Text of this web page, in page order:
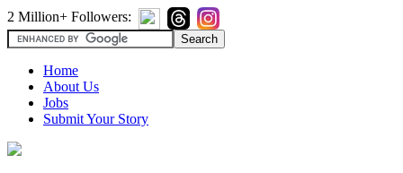
2 Million+ Followers:
Home
About Us
Jobs
Submit Your Story